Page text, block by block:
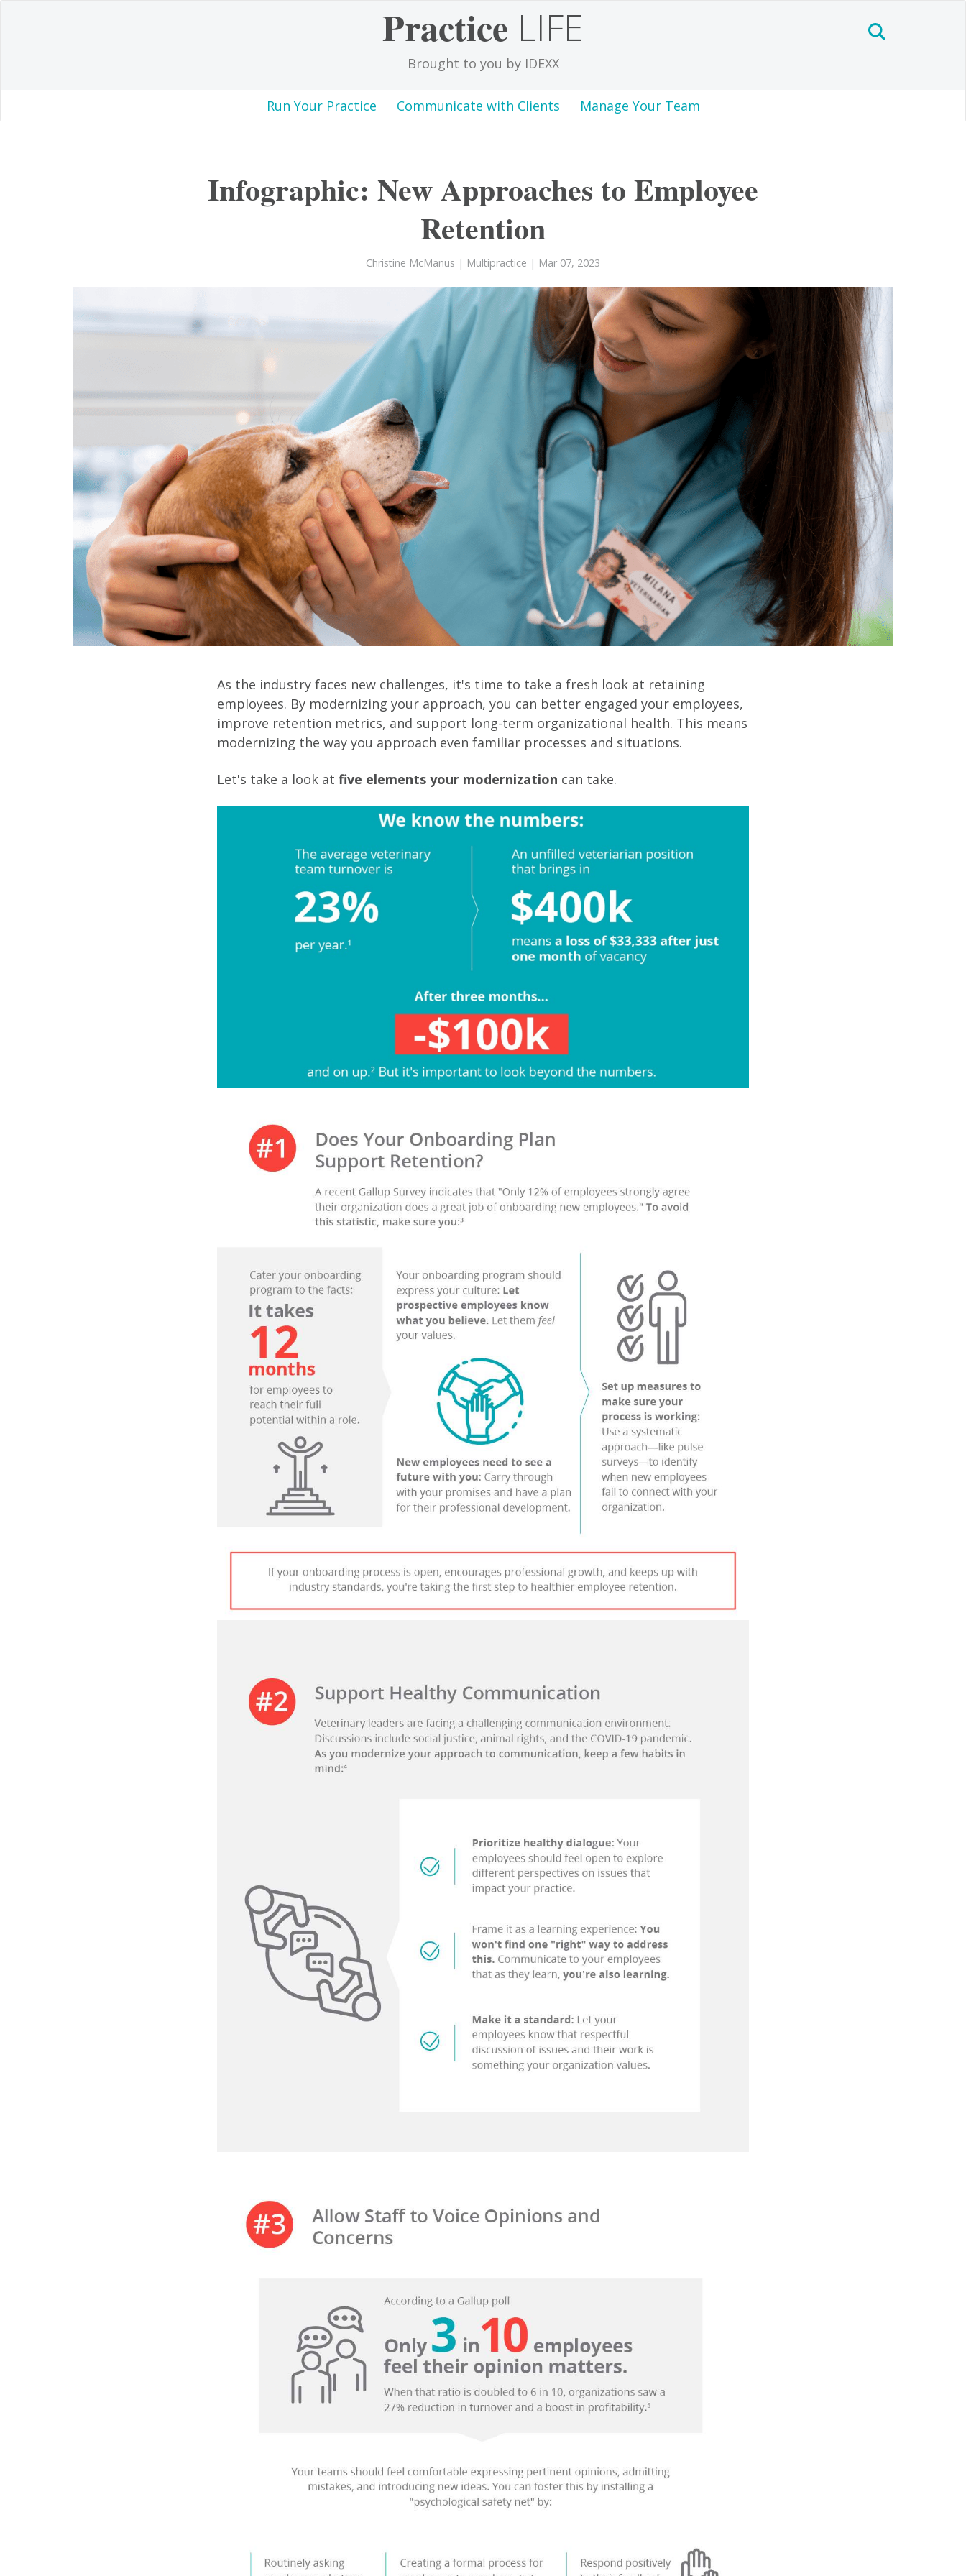
Practice LIFE
Brought to you by IDEXX
Run Your Practice Communicate with Clients Manage Your Team
Infographic: New Approaches to Employee
Retention
Christine McManus | Multipractice | Mar 07, 2023
As the industry faces new challenges, it's time to take a fresh look at retaining
employees. By modernizing your approach, you can better engaged your employees,
improve retention metrics, and support long-term organizational health. This means
modernizing the way you approach even familiar processes and situations.
Let's take a look at five elements your modernization can take.